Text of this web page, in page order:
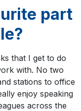
part
that I get to do
with. No two
stations to office
enjoy speaking
across the